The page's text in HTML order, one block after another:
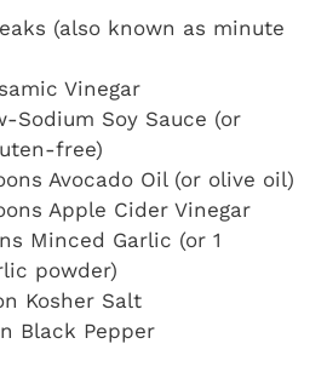
(also known as minute
Vinegar
Sodium Soy Sauce (or
free)
Avocado Oil (or olive oil)
Apple Cider Vinegar
Minced Garlic (or 1
powder)
Kosher Salt
Black Pepper